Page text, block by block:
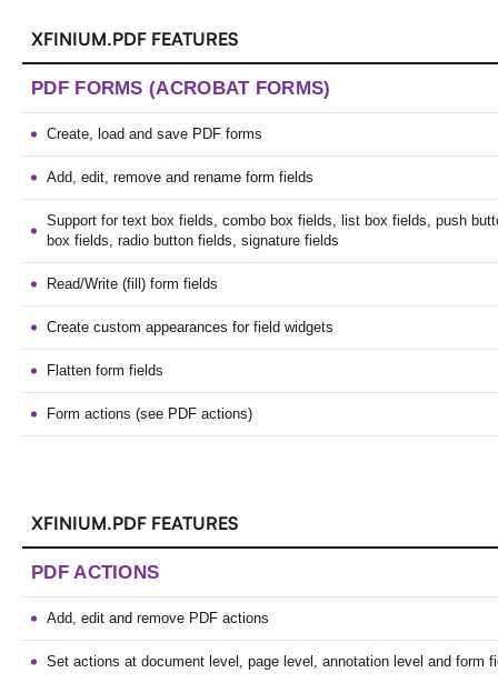
XFINIUM.PDF FEATURES
PDF FORMS (ACROBAT FORMS)
Create, load and save PDF forms
Add, edit, remove and rename form fields
Support for text box fields, combo box fields, list box fields, push
box fields, radio button fields, signature fields
Read/Write (fill) form fields
Create custom appearances for field widgets
Flatten form fields
Form actions (see PDF actions)
XFINIUM.PDF FEATURES
PDF ACTIONS
Add, edit and remove PDF actions
Set actions at document level, page level, annotation level and form